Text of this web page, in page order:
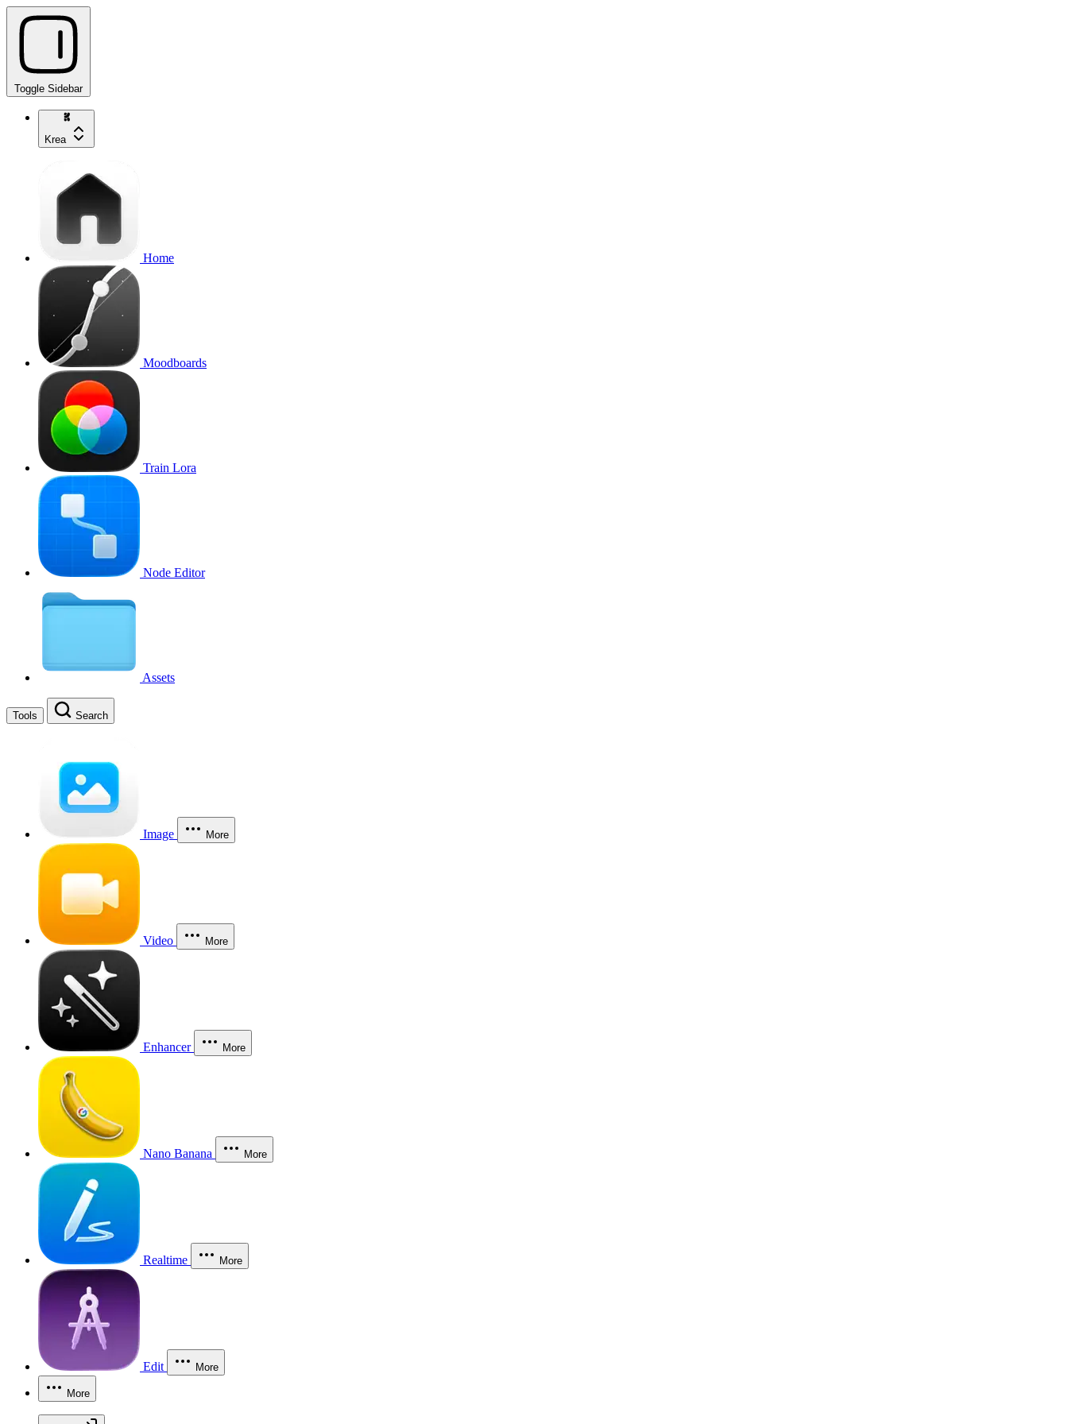
Toggle Sidebar
Krea
Home
Moodboards
Train Lora
Node Editor
Assets
Tools Search
Image More
Video More
Enhancer More
Nano Banana More
Realtime More
Edit More
More